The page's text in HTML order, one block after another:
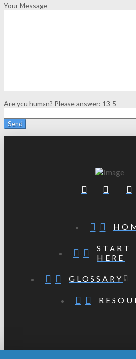
Your Message
Are you human? Please answer: 13-5
START
HERE
GLOSSARY